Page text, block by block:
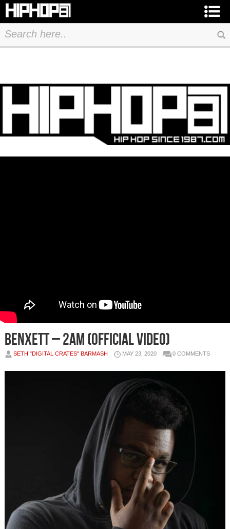
Benxett – 2AM (Official Video)
SETH "DIGITAL CRATES" BARMASH MAY 23, 2020 0 COMMENTS